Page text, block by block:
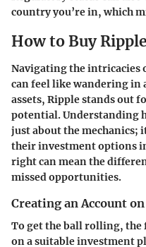
country you’re in, which
How to Buy
Navigating the intricacies
can feel like wandering in
assets, Ripplestands out
potential. Understanding
just about the
their investment options
right can mean the
missed opportunities.
Creating an Account
To get the ball rolling, the
on a suitable investment